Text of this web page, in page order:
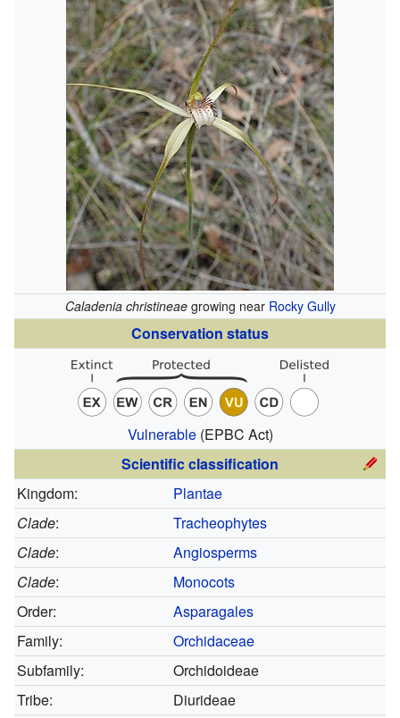
Caladenia christineaegrowing near Rocky Gully
Conservation status
Vulnerable(EPBC Act)
Scientific classification
Kingdom:
Plantae
Clade:
Tracheophytes
Clade:
Angiosperms
Clade:
Monocots
Order:
Asparagales
Family:
Orchidaceae
Subfamily:
Orchidoideae
Tribe:
Diurideae